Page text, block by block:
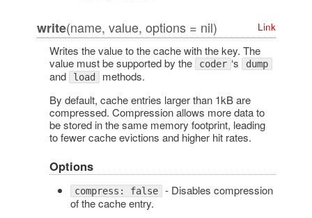
write(name, value, options = nil) Link
Writes the value to the cache with the key. The
value must be supported by the
coder ‘s dump
and load methods.
By default, cache entries larger than 1kB are
compressed. Compression allows more data to
be stored in the same memory footprint, leading
to fewer cache evictions and higher hit rates.
Options
compress: false - Disables compression
of the cache entry.